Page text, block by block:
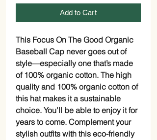
Add to Cart
This Focus On The Good Organic
Baseball Cap never goes out of
style—especially one that’s made
of 100% organic cotton. The high
quality and 100% organic cotton of
this hat makes it a sustainable
choice. You'll be able to enjoy it for
years to come. Complement your
stylish outfits with this eco-friendly